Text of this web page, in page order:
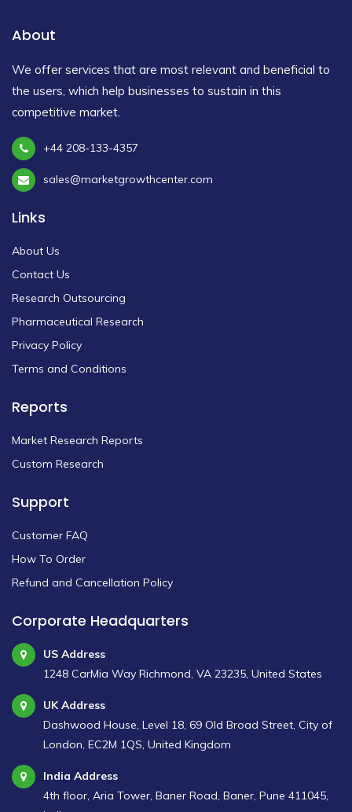
About
We offer services that are most relevant and beneficial to
the users, which help businesses to sustain in this
competitive market.
+44 208-133-4357
sales@marketgrowthcenter.com
Links
About Us
Contact Us
Research Outsourcing
Pharmaceutical Research
Privacy Policy
Terms and Conditions
Reports
Market Research Reports
Custom Research
Support
Customer FAQ
How To Order
Refund and Cancellation Policy
Corporate Headquarters
US Address
1248 CarMia Way Richmond, VA 23235, United States
UK Address
Dashwood House, Level 18, 69 Old Broad Street, City of
London, EC2M 1QS, United Kingdom
India Address
4th floor, Aria Tower, Baner Road, Baner, Pune 411045,